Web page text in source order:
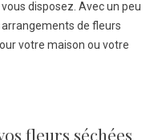
disposez. Avec un peu
de fleurs
votre maison ou votre
fleurs séchées